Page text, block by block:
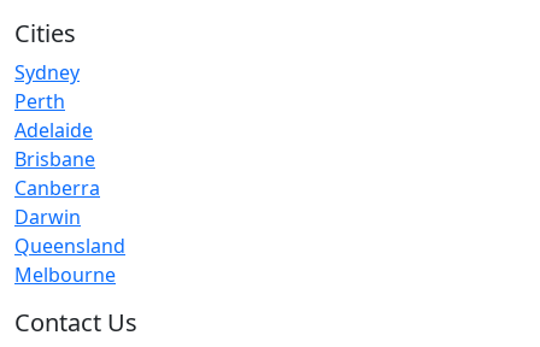
Cities
Sydney
Perth
Adelaide
Brisbane
Canberra
Darwin
Queensland
Melbourne
Contact Us